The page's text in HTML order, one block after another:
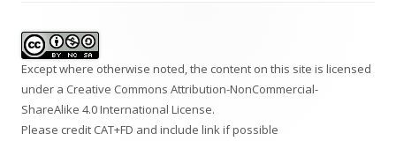
Content
Except where otherwise noted, the content on this site is licensed
under a Creative Commons Attribution-NonCommercial-
ShareAlike 4.0 International License.
Please credit CAT+FD and include link if possible